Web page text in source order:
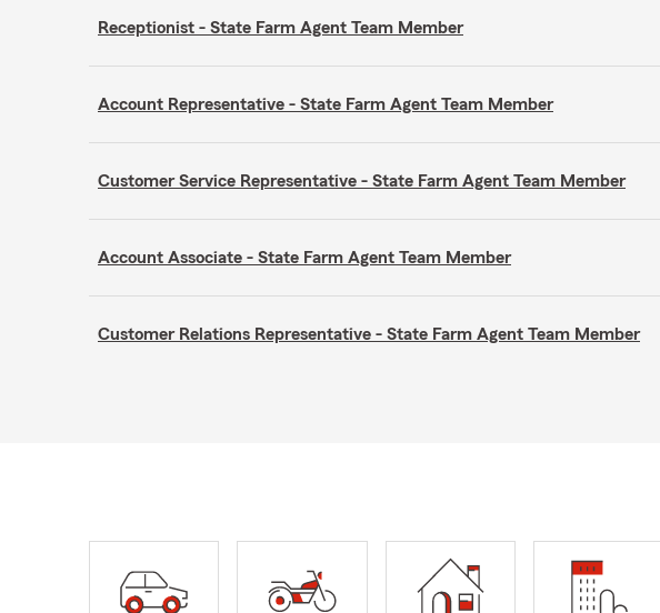
Receptionist - State Farm Agent Team Member
Account Representative - State Farm Agent Team Member
Customer Service Representative - State Farm Agent Team Member
Account Associate - State Farm Agent Team Member
Customer Relations Representative - State Farm Agent Team Member